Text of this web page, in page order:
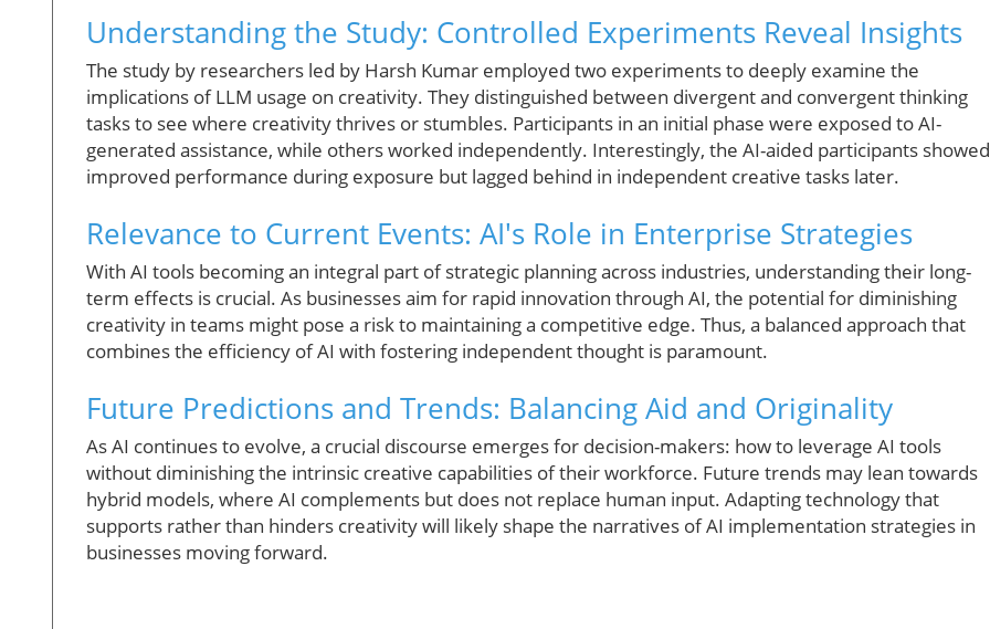
Understanding the Study: Controlled Experiments Reveal Insights
The study by researchers led by Harsh Kumar employed two experiments to deeply examine the
implications of LLM usage on creativity. They distinguished between divergent and convergent thinking
tasks to see where creativity thrives or stumbles. Participants in an initial phase were exposed to AI-
generated assistance, while others worked independently. Interestingly, the AI-aided participants showed
improved performance during exposure but lagged behind in independent creative tasks later.
Relevance to Current Events: AI's Role in Enterprise Strategies
With AI tools becoming an integral part of strategic planning across industries, understanding their long-
term effects is crucial. As businesses aim for rapid innovation through AI, the potential for diminishing
creativity in teams might pose a risk to maintaining a competitive edge. Thus, a balanced approach that
combines the efficiency of AI with fostering independent thought is paramount.
Future Predictions and Trends: Balancing Aid and Originality
As AI continues to evolve, a crucial discourse emerges for decision-makers: how to leverage AI tools
without diminishing the intrinsic creative capabilities of their workforce. Future trends may lean towards
hybrid models, where AI complements but does not replace human input. Adapting technology that
supports rather than hinders creativity will likely shape the narratives of AI implementation strategies in
businesses moving forward.